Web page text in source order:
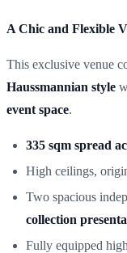
A Chic and Flexible
This exclusive venue
Haussmannian style
event space.
335 sqm spread
High ceilings,
Two spacious
collection
Fully equipped